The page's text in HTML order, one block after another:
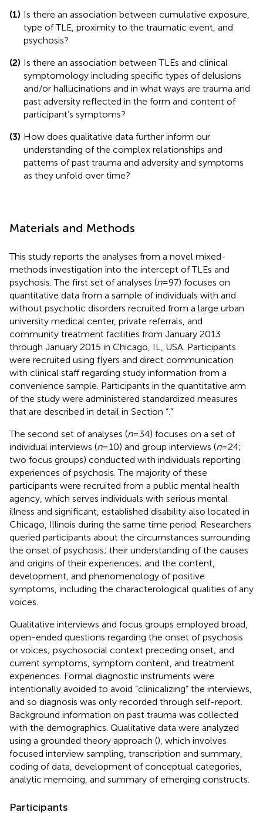
(1) Is there an association between cumulative exposure,
type of TLE, proximity to the traumatic event, and
psychosis?
(2) Is there an association between TLEs and clinical
symptomology including specific types of delusions
and/or hallucinations and in what ways are trauma and
past adversity reflected in the form and content of
participant’s symptoms?
(3) How does qualitative data further inform our
understanding of the complex relationships and
patterns of past trauma and adversity and symptoms
as they unfold over time?
Materials and Methods
This study reports the analyses from a novel mixed-
methods investigation into the intercept of TLEs and
psychosis. The first set of analyses (n= 97) focuses on
quantitative data from a sample of individuals with and
without psychotic disorders recruited from a large urban
university medical center, private referrals, and
community treatment facilities from January 2013
through January 2015 in Chicago, IL, USA. Participants
were recruited using flyers and direct communication
with clinical staff regarding study information from a
convenience sample. Participants in the quantitative arm
of the study were administered standardized measures
that are described in detail in Section “ .”
The second set of analyses (n= 34) focuses on a set of
individual interviews (n= 10) and group interviews (n= 24;
two focus groups) conducted with individuals reporting
experiences of psychosis. The majority of these
participants were recruited from a public mental health
agency, which serves individuals with serious mental
illness and significant, established disability also located in
Chicago, Illinois during the same time period. Researchers
queried participants about the circumstances surrounding
the onset of psychosis; their understanding of the causes
and origins of their experiences; and the content,
development, and phenomenology of positive
symptoms, including the characterological qualities of any
voices.
Qualitative interviews and focus groups employed broad,
open-ended questions regarding the onset of psychosis
or voices; psychosocial context preceding onset; and
current symptoms, symptom content, and treatment
experiences. Formal diagnostic instruments were
intentionally avoided to avoid “clinicalizing” the interviews,
and so diagnosis was only recorded through self-report.
Background information on past trauma was collected
with the demographics. Qualitative data were analyzed
using a grounded theory approach (), which involves
focused interview sampling, transcription and summary,
coding of data, development of conceptual categories,
analytic memoing, and summary of emerging constructs.
Participants